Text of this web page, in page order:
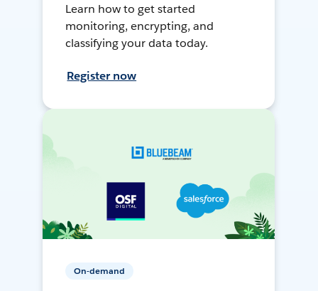
Learn how to get started
monitoring, encrypting, and
classifying your data today.
Register now
On-demand